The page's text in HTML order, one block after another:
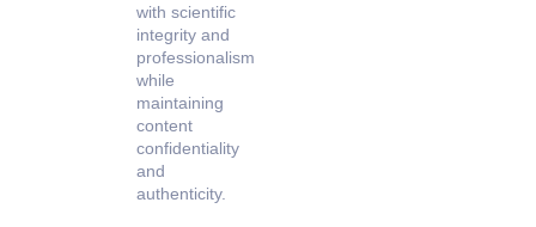
with scientific
integrity and
professionalism
while
maintaining
content
confidentiality
and
authenticity.